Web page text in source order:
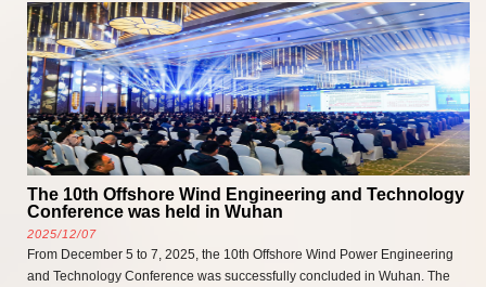
The 10th Offshore Wind Engineering and Technology
Conference was held in Wuhan
2025/12/07
From December 5 to 7, 2025, the 10th Offshore Wind Power Engineering
and Technology Conference was successfully concluded in Wuhan. The